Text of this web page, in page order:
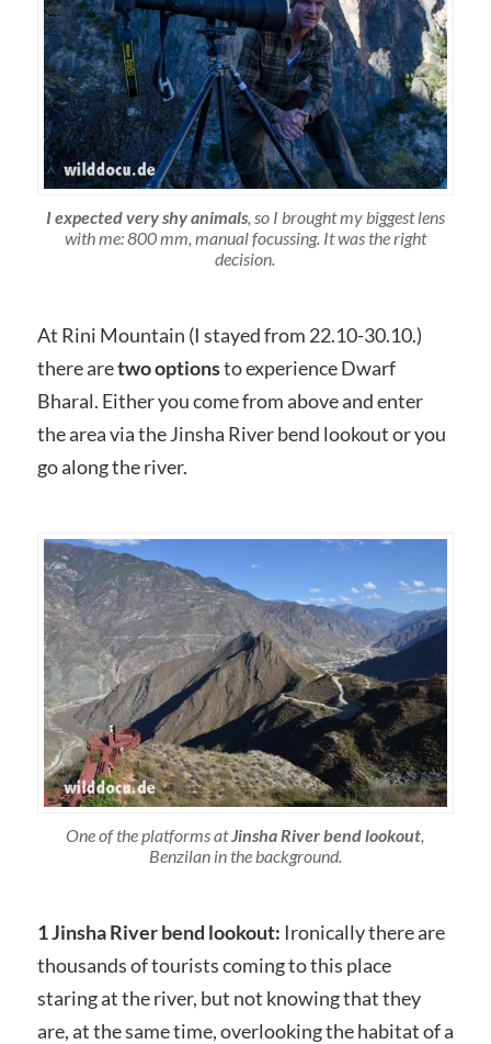
I expected very shy animals, so I brought my biggest lens
with me: 800 mm, manual focussing. It was the right
decision.
At Rini Mountain (I stayed from 22.10-30.10.)
there aretwo optionsto experience Dwarf
Bharal. Either you come from above and enter
the area via the Jinsha River bend lookout or you
go along the river.
One of the platforms atJinsha River bend lookout,
Benzilan in the background.
1 Jinsha River bend lookout: Ironically there are
thousands of tourists coming to this place
staring at the river, but not knowing that they
are, at the same time, overlooking the habitat of a